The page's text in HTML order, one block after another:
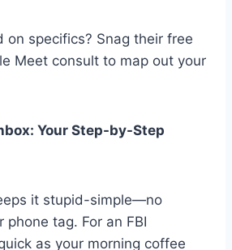
on specifics? Snag their free
Meet consult to map out your
Your Step-by-Step
it stupid-simple—no
phone tag. For an FBI
as your morning coffee